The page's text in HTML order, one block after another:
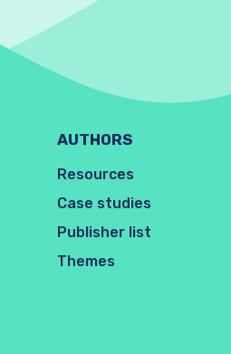
AUTHORS
Resources
Case studies
Publisher list
Themes